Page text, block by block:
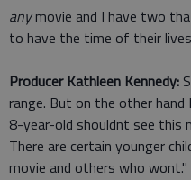
anymovie and I have two
to have the time of their
Producer Kathleen Kennedy:
range. But on the other
8-year-old shouldnt see this
There are certain younger
movie and others who wont."